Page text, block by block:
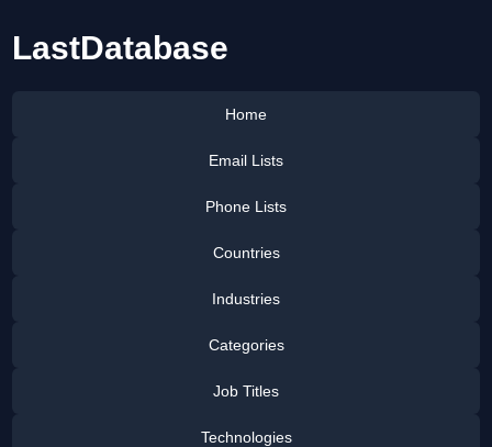
LastDatabase
Home
Email Lists
Phone Lists
Countries
Industries
Categories
Job Titles
Technologies